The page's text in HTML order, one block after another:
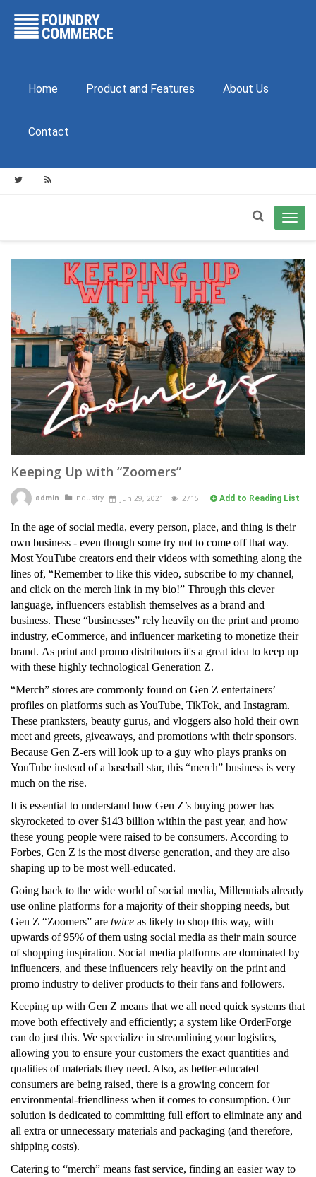
Home Product and Features About Us
Contact
Keeping Up with “Zoomers”
admin Industry Jun 29, 2021 2715 Add to Reading List
In the age of social media, every person, place, and thing is their
own business - even though some try not to come off that way.
Most YouTube creators end their videos with something along the
lines of, “Remember to like this video, subscribe to my channel,
and click on the merch link in my bio!” Through this clever
language, influencers establish themselves as a brand and
business. These “businesses” rely heavily on the print and promo
industry, eCommerce, and influencer marketing to monetize their
brand. As print and promo distributors it's a great idea to keep up
with these highly technological Generation Z.
“Merch” stores are commonly found on Gen Z entertainers’
profiles on platforms such as YouTube, TikTok, and Instagram.
These pranksters, beauty gurus, and vloggers also hold their own
meet and greets, giveaways, and promotions with their sponsors.
Because Gen Z-ers will look up to a guy who plays pranks on
YouTube instead of a baseball star, this “merch” business is very
much on the rise.
It is essential to understand how Gen Z’s buying power has
skyrocketed to over $143 billion within the past year, and how
these young people were raised to be consumers. According to
Forbes, Gen Z is the most diverse generation, and they are also
shaping up to be most well-educated.
Going back to the wide world of social media, Millennials already
use online platforms for a majority of their shopping needs, but
Gen Z “Zoomers” are twice as likely to shop this way, with
upwards of 95% of them using social media as their main source
of shopping inspiration. Social media platforms are dominated by
influencers, and these influencers rely heavily on the print and
promo industry to deliver products to their fans and followers.
Keeping up with Gen Z means that we all need quick systems that
move both effectively and efficiently; a system like OrderForge
can do just this. We specialize in streamlining your logistics,
allowing you to ensure your customers the exact quantities and
qualities of materials they need. Also, as better-educated
consumers are being raised, there is a growing concern for
environmental-friendliness when it comes to consumption. Our
solution is dedicated to committing full effort to eliminate any and
all extra or unnecessary materials and packaging (and therefore,
shipping costs).
Catering to “merch” means fast service, finding an easier way to